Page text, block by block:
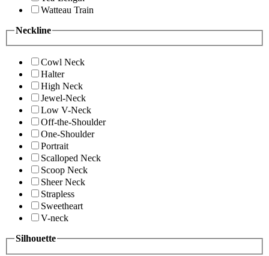
Watteau Train
Neckline
Cowl Neck
Halter
High Neck
Jewel-Neck
Low V-Neck
Off-the-Shoulder
One-Shoulder
Portrait
Scalloped Neck
Scoop Neck
Sheer Neck
Strapless
Sweetheart
V-neck
Silhouette